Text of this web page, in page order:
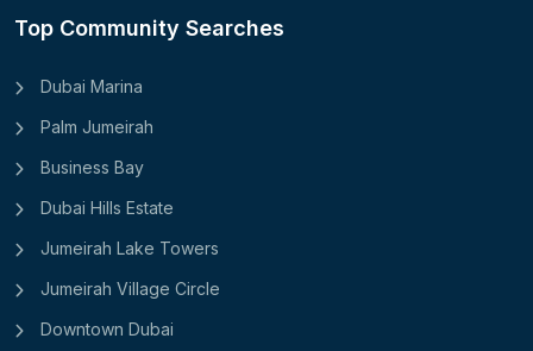
Top Community Searches
Dubai Marina
Palm Jumeirah
Business Bay
Dubai Hills Estate
Jumeirah Lake Towers
Jumeirah Village Circle
Downtown Dubai